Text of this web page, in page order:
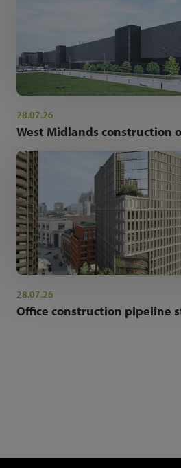
28.07.26
West Midlands construction
28.07.26
Office construction pipeline